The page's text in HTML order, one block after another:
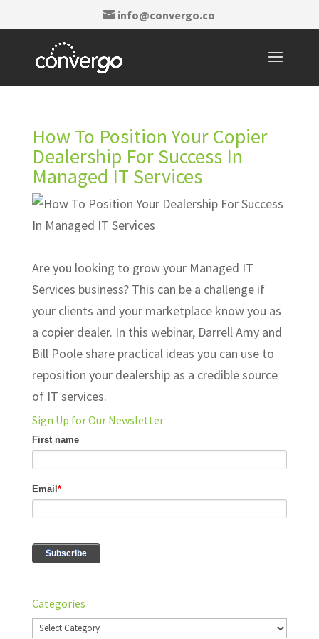
info@convergo.co
How To Position Your Copier
Dealership For Success In
Managed IT Services
Are you looking to grow your Managed IT
Services business? This can be a challenge if
your clients and your marketplace know you as
a copier dealer. In this webinar, Darrell Amy and
Bill Poole share practical ideas you can use to
reposition your dealership as a credible source
of IT services.
Sign Up for Our Newsletter
Categories
Categories